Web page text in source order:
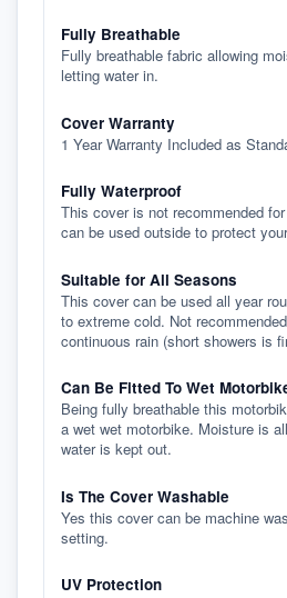
Fully Breathable
Fully breathable fabric allowing
letting water in.
Cover Warranty
1 Year Warranty Included as
Fully Waterproof
This cover is not recommended
can be used outside to protect
Suitable for All Seasons
This cover can be used all year
to extreme cold. Not
continuous rain (short showers is
Can Be Fitted To Wet
Being fully breathable this
a wet wet motorbike. Moisture is
water is kept out.
Is The Cover Washable
Yes this cover can be machine
setting.
UV Protection